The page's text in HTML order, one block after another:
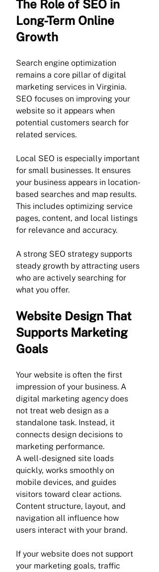
The Role of SEO in
Long-Term Online
Growth
Search engine optimization
remains a core pillar of digital
marketing services in Virginia.
SEO focuses on improving your
website so it appears when
potential customers search for
related services.
Local SEO is especially important
for small businesses. It ensures
your business appears in location-
based searches and map results.
This includes optimizing service
pages, content, and local listings
for relevance and accuracy.
A strong SEO strategy supports
steady growth by attracting users
who are actively searching for
what you offer.
Website Design That
Supports Marketing
Goals
Your website is often the first
impression of your business. A
digital marketing agency does
not treat web design as a
standalone task. Instead, it
connects design decisions to
marketing performance.
A well-designed site loads
quickly, works smoothly on
mobile devices, and guides
visitors toward clear actions.
Content structure, layout, and
navigation all influence how
users interact with your brand.
If your website does not support
your marketing goals, traffic